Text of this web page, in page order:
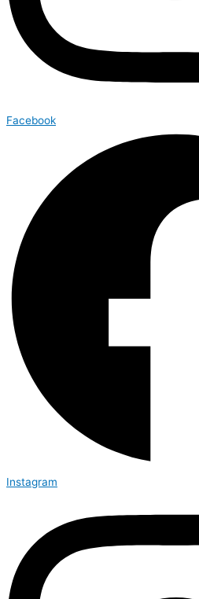
Facebook
Instagram